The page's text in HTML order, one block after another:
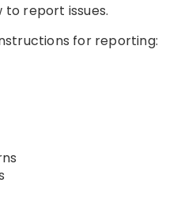
to report issues.
for reporting: